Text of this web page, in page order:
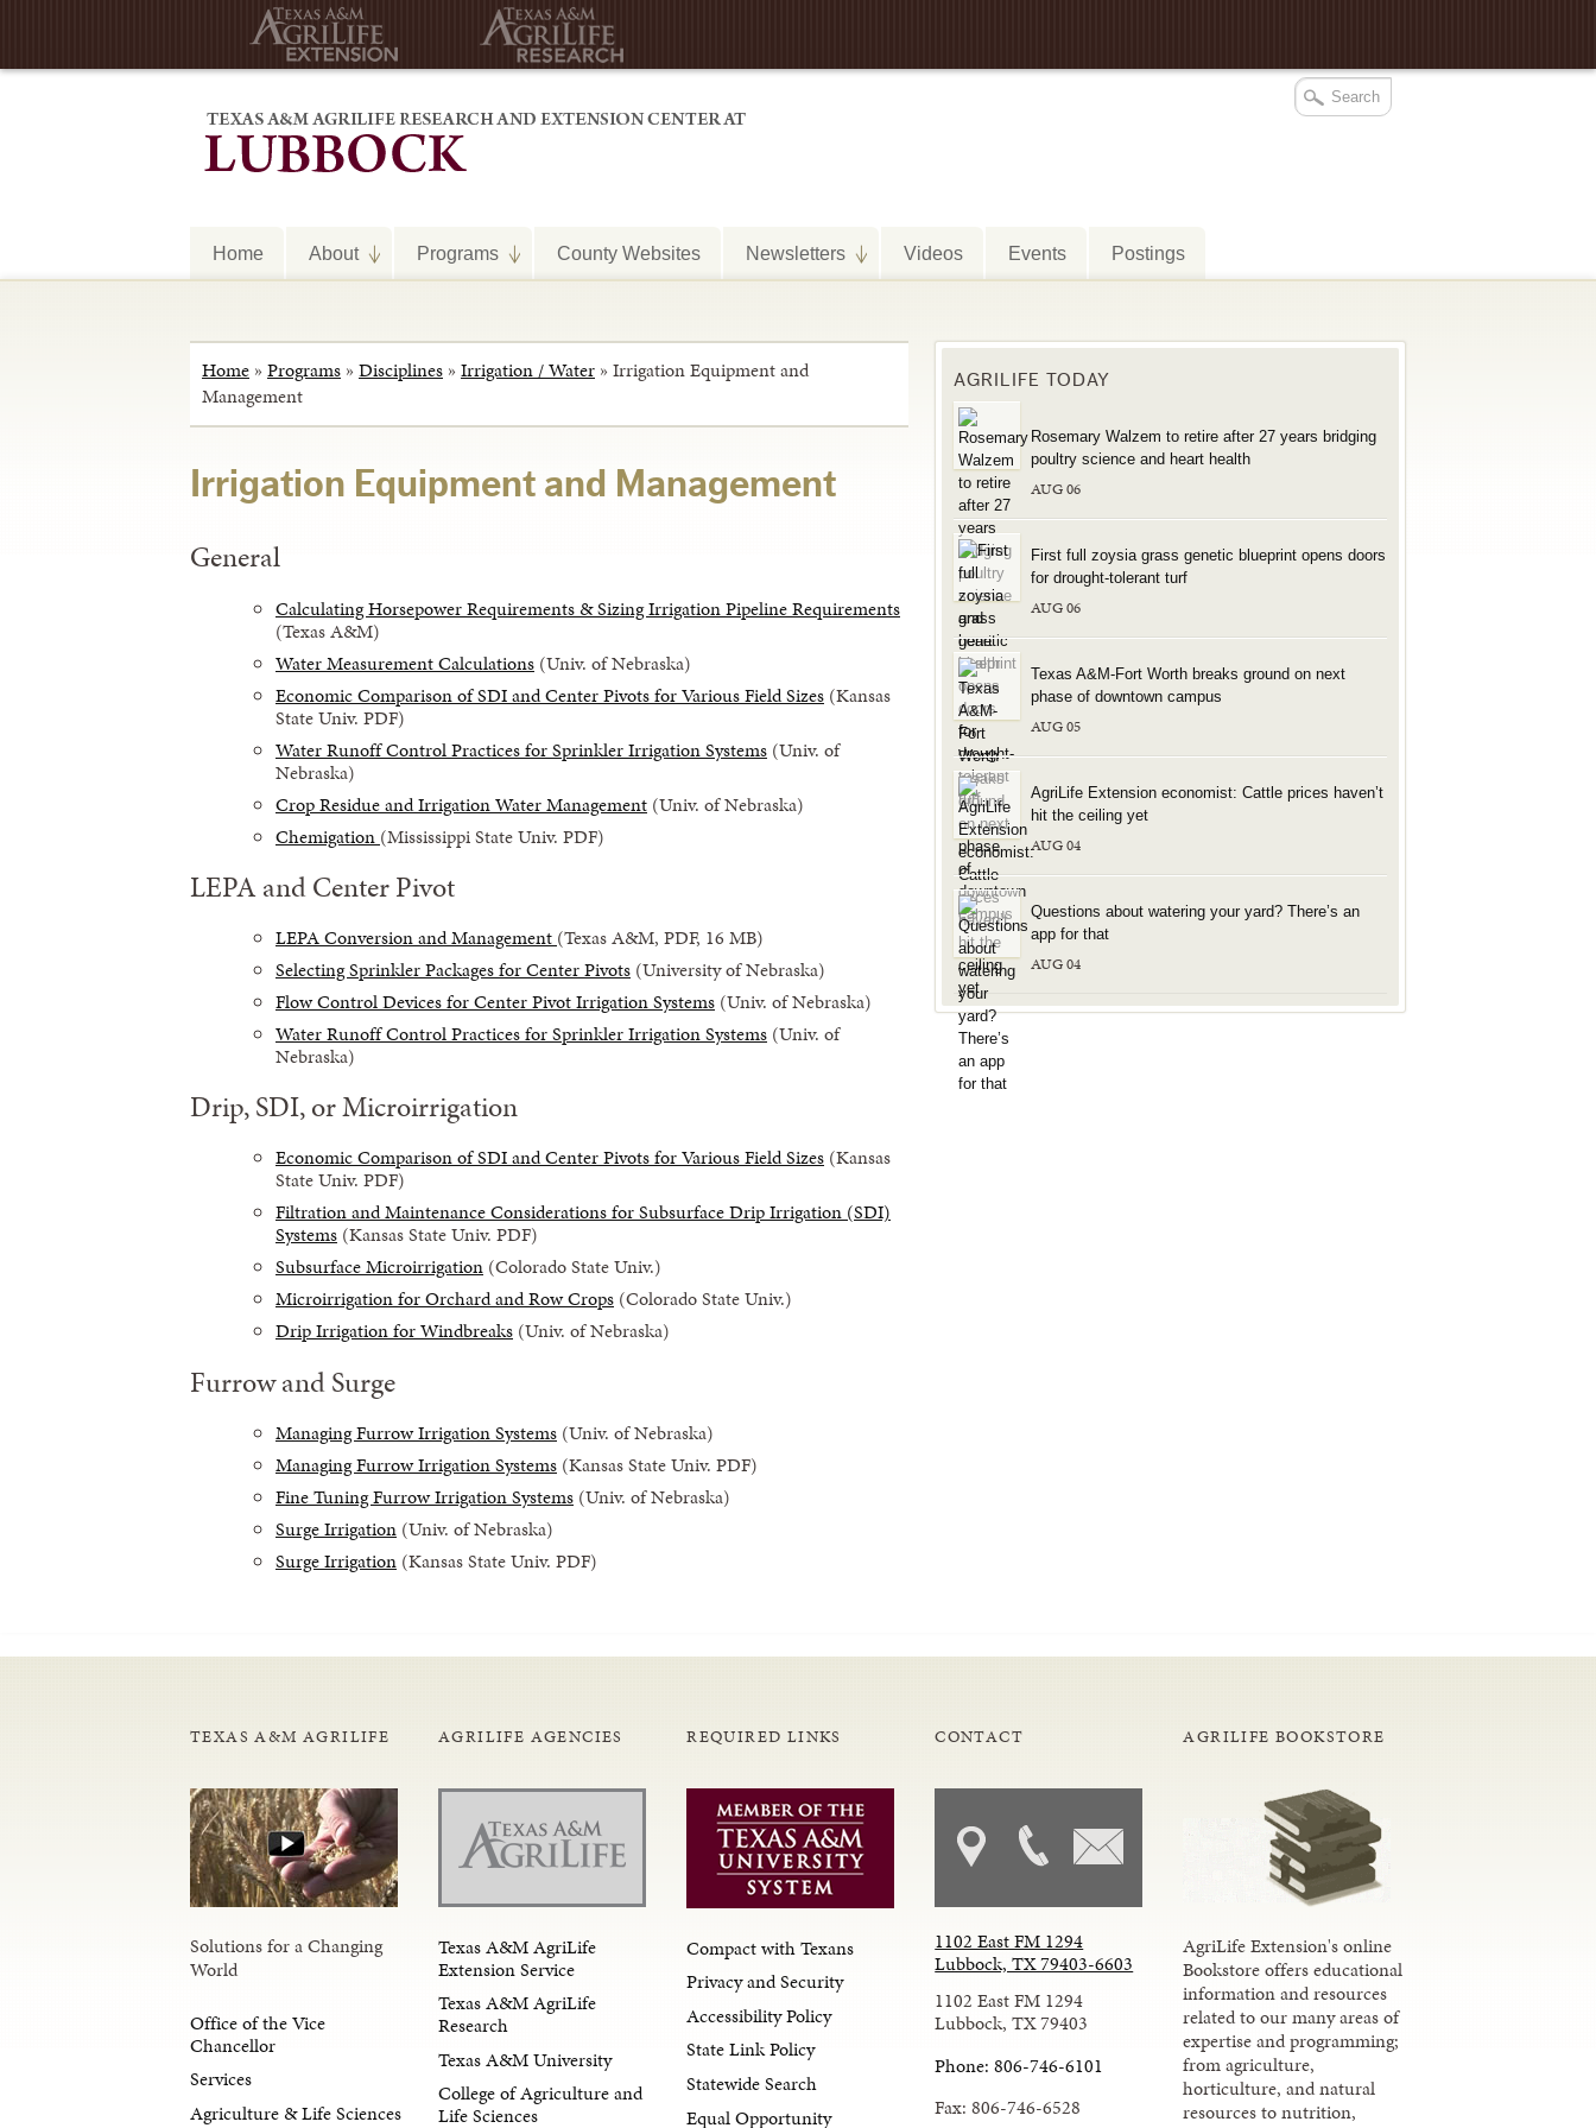
Home About Programs County Websites Newsletters Videos Events Postings
Home » Programs » Disciplines » Irrigation / Water » Irrigation Equipment and
Management
Irrigation Equipment and Management
General
Calculating Horsepower Requirements & Sizing Irrigation Pipeline Requirements
(Texas A&M)
Water Measurement Calculations (Univ. of Nebraska)
Economic Comparison of SDI and Center Pivots for Various Field Sizes (Kansas
State Univ. PDF)
Water Runoff Control Practices for Sprinkler Irrigation Systems (Univ. of
Nebraska)
Crop Residue and Irrigation Water Management (Univ. of Nebraska)
Chemigation (Mississippi State Univ. PDF)
LEPA and Center Pivot
LEPA Conversion and Management (Texas A&M, PDF, 16 MB)
Selecting Sprinkler Packages for Center Pivots (University of Nebraska)
Flow Control Devices for Center Pivot Irrigation Systems (Univ. of Nebraska)
Water Runoff Control Practices for Sprinkler Irrigation Systems (Univ. of
Nebraska)
Drip, SDI, or Microirrigation
Economic Comparison of SDI and Center Pivots for Various Field Sizes (Kansas
State Univ. PDF)
Filtration and Maintenance Considerations for Subsurface Drip Irrigation (SDI)
Systems (Kansas State Univ. PDF)
Subsurface Microirrigation (Colorado State Univ.)
Microirrigation for Orchard and Row Crops (Colorado State Univ.)
Drip Irrigation for Windbreaks (Univ. of Nebraska)
Furrow and Surge
Managing Furrow Irrigation Systems (Univ. of Nebraska)
Managing Furrow Irrigation Systems (Kansas State Univ. PDF)
Fine Tuning Furrow Irrigation Systems (Univ. of Nebraska)
Surge Irrigation (Univ. of Nebraska)
Surge Irrigation (Kansas State Univ. PDF)
AGRILIFE TODAY
Rosemary Walzem to retire after 27 years bridging
poultry science and heart health
AUG 06
First full zoysia grass genetic blueprint opens doors
for drought-tolerant turf
AUG 06
Texas A&M-Fort Worth breaks ground on next
phase of downtown campus
AUG 05
AgriLife Extension economist: Cattle prices haven’t
hit the ceiling yet
AUG 04
Questions about watering your yard? There’s an
app for that
AUG 04
TEXAS A&M AGRILIFE
Solutions for a Changing
World
Office of the Vice
Chancellor
Services
Agriculture & Life Sciences
AGRILIFE AGENCIES
Texas A&M AgriLife
Extension Service
Texas A&M AgriLife
Research
Texas A&M University
College of Agriculture and
Life Sciences
REQUIRED LINKS
Compact with Texans
Privacy and Security
Accessibility Policy
State Link Policy
Statewide Search
Equal Opportunity
CONTACT
1102 East FM 1294
Lubbock, TX 79403-6603
1102 East FM 1294
Lubbock, TX 79403
Phone: 806-746-6101
Fax: 806-746-6528
AGRILIFE BOOKSTORE
AgriLife Extension's online
Bookstore offers educational
information and resources
related to our many areas of
expertise and programming;
from agriculture,
horticulture, and natural
resources to nutrition,